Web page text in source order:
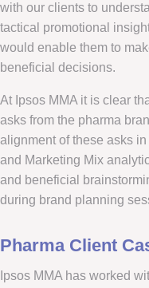
with our clients to
tactical promotional
would enable them to
beneficial decisions.
At Ipsos MMA it is clear
asks from the pharma
alignment of these asks
and Marketing Mix
and beneficial
during brand planning
Pharma Client
Ipsos MMA has worked